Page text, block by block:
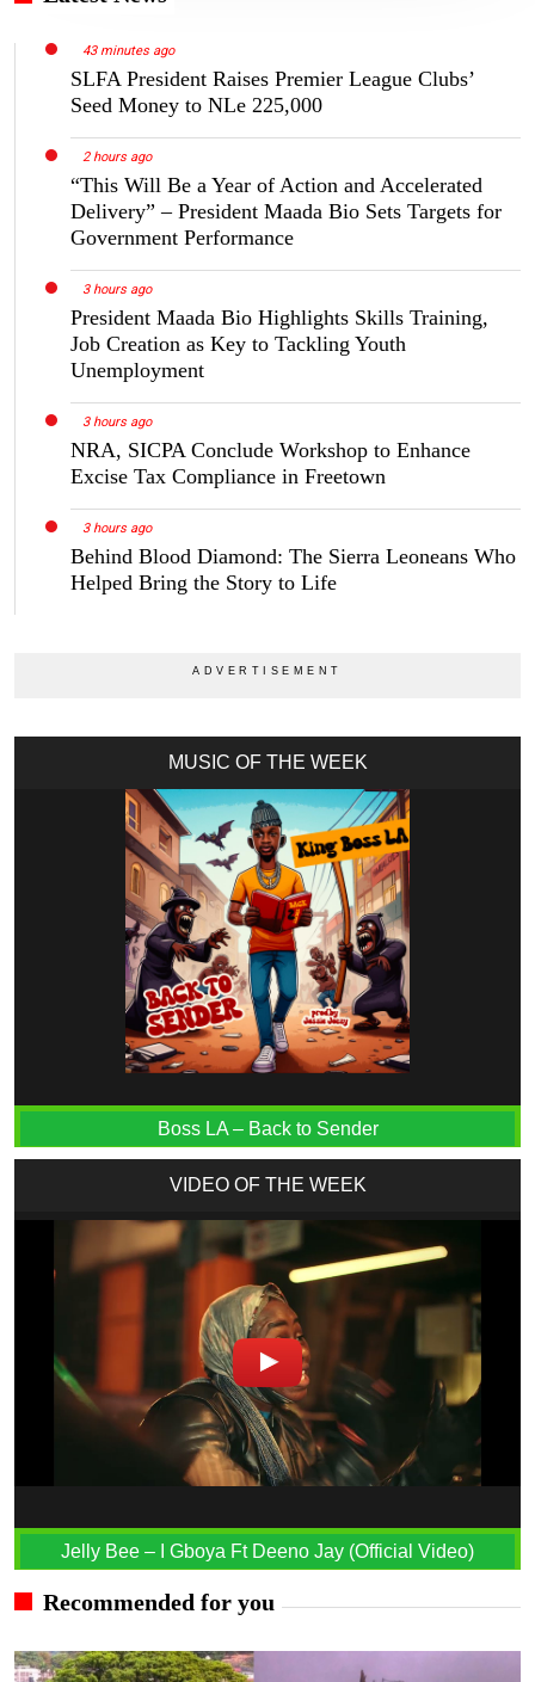
43 minutes ago
SLFA President Raises Premier League Clubs’
Seed Money to NLe 225,000
2 hours ago
“This Will Be a Year of Action and Accelerated
Delivery” – President Maada Bio Sets Targets for
Government Performance
3 hours ago
President Maada Bio Highlights Skills Training,
Job Creation as Key to Tackling Youth
Unemployment
3 hours ago
NRA, SICPA Conclude Workshop to Enhance
Excise Tax Compliance in Freetown
3 hours ago
Behind Blood Diamond: The Sierra Leoneans Who
Helped Bring the Story to Life
MUSIC OF THE WEEK
Boss LA – Back to Sender
VIDEO OF THE WEEK
Jelly Bee – I Gboya Ft Deeno Jay (Official Video)
Recommended for you